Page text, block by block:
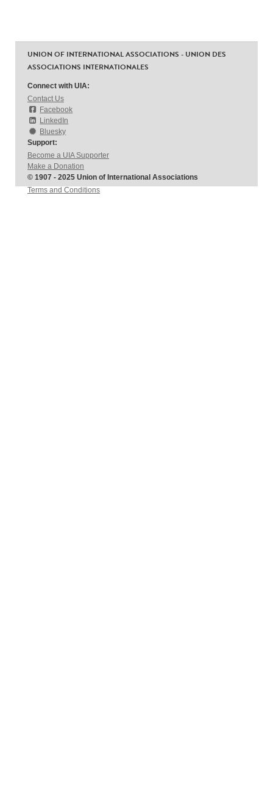
UNION OF INTERNATIONAL ASSOCIATIONS - UNION DES
ASSOCIATIONS INTERNATIONALES
Connect with UIA:
Contact Us
Facebook
LinkedIn
Bluesky
Support:
Become a UIA Supporter
Make a Donation
© 1907 - 2025 Union of International Associations
Terms and Conditions